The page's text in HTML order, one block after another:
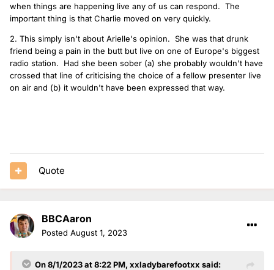
when things are happening live any of us can respond. The
important thing is that Charlie moved on very quickly.
2. This simply isn't about Arielle's opinion. She was that drunk
friend being a pain in the butt but live on one of Europe's biggest
radio station. Had she been sober (a) she probably wouldn't have
crossed that line of criticising the choice of a fellow presenter live
on air and (b) it wouldn't have been expressed that way.
Quote
BBCAaron
Posted August 1, 2023
On 8/1/2023 at 8:22 PM, xxladybarefootxx said: